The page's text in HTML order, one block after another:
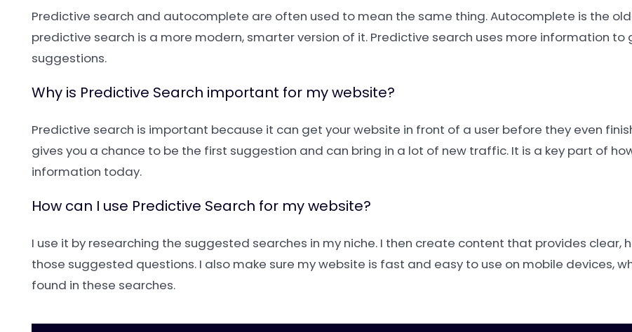
Predictive search and autocomplete are often used to mean the same thing. Autocomplete is the
predictive search is a more modern, smarter version of it. Predictive search uses more information to
suggestions.
Why is Predictive Search important for my website?
Predictive search is important because it can get your website in front of a user before they even
gives you a chance to be the first suggestion and can bring in a lot of new traffic. It is a key part of
information today.
How can I use Predictive Search for my website?
I use it by researching the suggested searches in my niche. I then create content that provides clear,
those suggested questions. I also make sure my website is fast and easy to use on mobile devices,
found in these searches.